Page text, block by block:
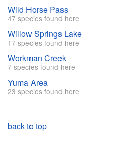
Wild Horse Pass
47 species found here
Willow Springs Lake
17 species found here
Workman Creek
7 species found here
Yuma Area
23 species found here
back to top